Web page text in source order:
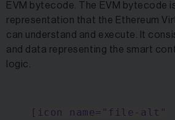
EVM bytecode. The EVM bytecode
representation that the Ethereum
can understand and execute. It
and data representing the smart
logic.
[icon name="file-alt"